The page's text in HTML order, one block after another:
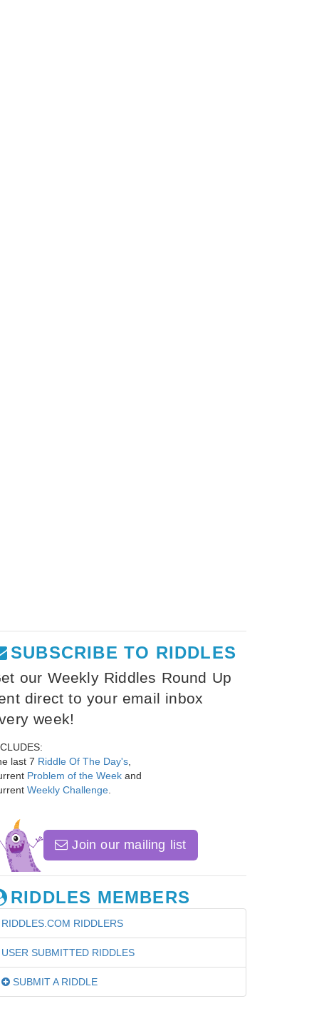
SUBSCRIBE TO RIDDLES
our Weekly Riddles Round Up
direct to your email inbox
week!
last 7 Riddle Of The Day's
Problem of the Week and
Weekly Challenge
Join our mailing list
RIDDLES MEMBERS
RIDDLES.COM RIDDLERS
USER SUBMITTED RIDDLES
SUBMIT A RIDDLE